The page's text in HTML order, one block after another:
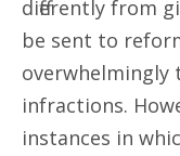
differently from
be sent to
infractions.
instances in